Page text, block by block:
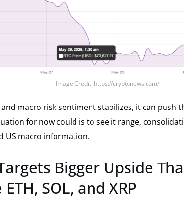
Image Credit: https://cryptonews.com/
macro risk sentiment stabilizes, it can push
for now could is to see it range,
US macro information.
Bigger Upside
SOL, and XRP